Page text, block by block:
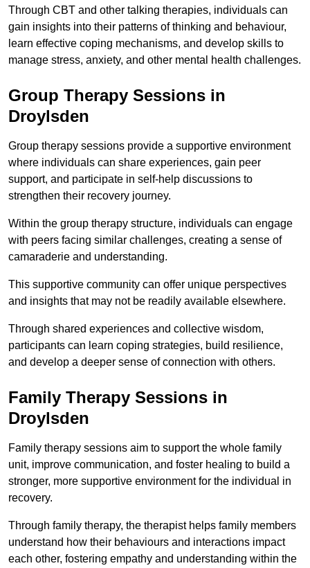
Through CBT and other talking therapies, individuals can
gain insights into their patterns of thinking and behaviour,
learn effective coping mechanisms, and develop skills to
manage stress, anxiety, and other mental health challenges.
Group Therapy Sessions in
Droylsden
Group therapy sessions provide a supportive environment
where individuals can share experiences, gain peer
support, and participate in self-help discussions to
strengthen their recovery journey.
Within the group therapy structure, individuals can engage
with peers facing similar challenges, creating a sense of
camaraderie and understanding.
This supportive community can offer unique perspectives
and insights that may not be readily available elsewhere.
Through shared experiences and collective wisdom,
participants can learn coping strategies, build resilience,
and develop a deeper sense of connection with others.
Family Therapy Sessions in
Droylsden
Family therapy sessions aim to support the whole family
unit, improve communication, and foster healing to build a
stronger, more supportive environment for the individual in
recovery.
Through family therapy, the therapist helps family members
understand how their behaviours and interactions impact
each other, fostering empathy and understanding within the